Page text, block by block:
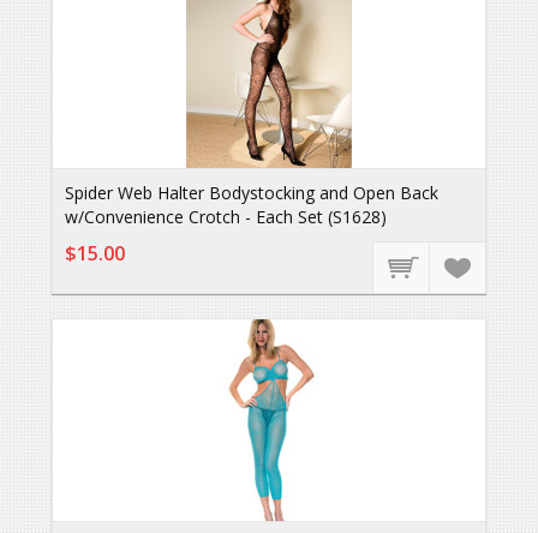
Spider Web Halter Bodystocking and Open Back
w/Convenience Crotch - Each Set (S1628)
$15.00